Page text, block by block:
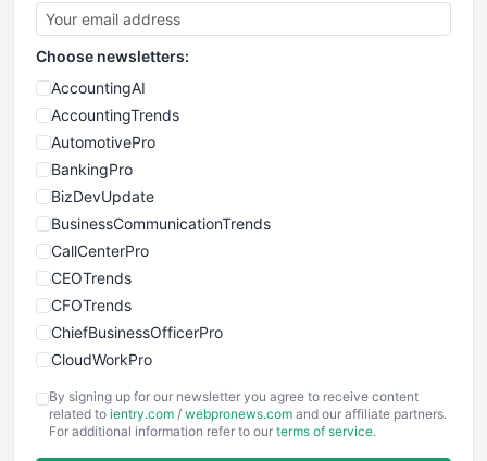
Choose newsletters:
AccountingAI
AccountingTrends
AutomotivePro
BankingPro
BizDevUpdate
BusinessCommunicationTrends
CallCenterPro
CEOTrends
CFOTrends
ChiefBusinessOfficerPro
CloudWorkPro
EmployeeExperiencePro
ENTBusinessNews
By signing up for our newsletter you agree to receive content
related to ientry.com / webpronews.com and our affiliate partners.
For additional information refer to our terms of service.